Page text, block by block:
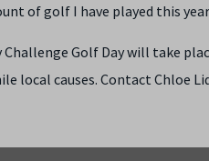
of golf I have played this
Challenge Golf Day will take
local causes. Contact Chloe